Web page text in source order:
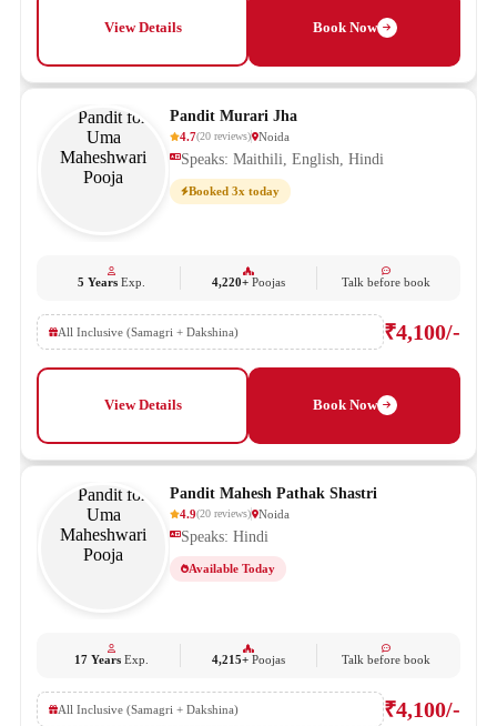
View Details Book Now
Pandit Murari Jha
4.7(20 reviews) Noida
Speaks: Maithili, English, Hindi
Booked 3x today
5 YearsExp. 4,220+ Poojas Talk before book
All Inclusive (Samagri + Dakshina) ₹4,100/-
View Details Book Now
Pandit Mahesh Pathak Shastri
4.9(20 reviews) Noida
Speaks: Hindi
Available Today
17 YearsExp. 4,215+ Poojas Talk before book
All Inclusive (Samagri + Dakshina) ₹4,100/-